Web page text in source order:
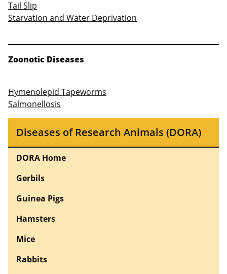
Tail Slip
Starvation and Water Deprivation
Zoonotic Diseases
Hymenolepid Tapeworms
Salmonellosis
Diseases of Research Animals (DORA)
DORA Home
Gerbils
Guinea Pigs
Hamsters
Mice
Rabbits